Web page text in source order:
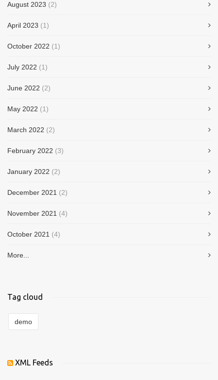
August 2023 (2)
April 2023 (1)
October 2022 (1)
July 2022 (1)
June 2022 (2)
May 2022 (1)
March 2022 (2)
February 2022 (3)
January 2022 (2)
December 2021 (2)
November 2021 (4)
October 2021 (4)
More...
Tag cloud
demo
XML Feeds